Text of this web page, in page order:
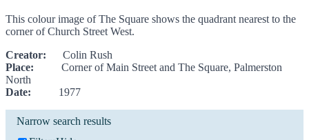
This colour image of The Square shows the quadrant nearest to the
corner of Church Street West.
Creator: Colin Rush
Place: Corner of Main Street and The Square, Palmerston
North
Date: 1977
Narrow search results